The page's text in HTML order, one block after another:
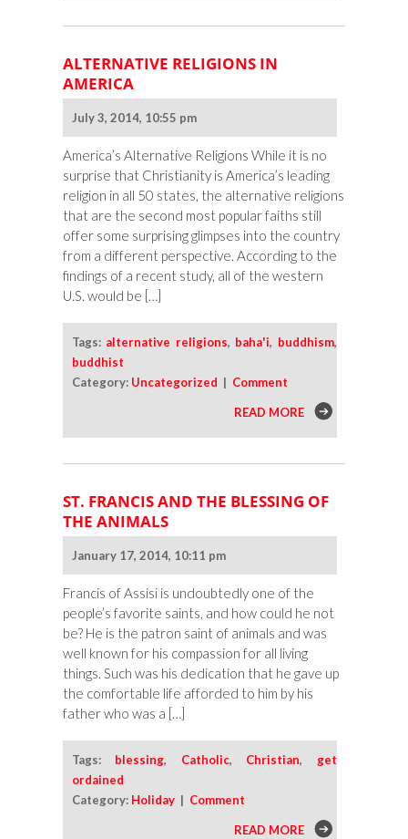
ALTERNATIVE RELIGIONS IN
AMERICA
July 3, 2014, 10:55 pm
America’s Alternative Religions While it is no
surprise that Christianity is America’s leading
religion in all 50 states, the alternative religions
that are the second most popular faiths still
offer some surprising glimpses into the country
from a different perspective. According to the
findings of a recent study, all of the western
U.S. would be […]
Tags: alternative religions, baha'i, buddhism,
buddhist
Category: Uncategorized | Comment
READ MORE
ST. FRANCIS AND THE BLESSING OF
THE ANIMALS
January 17, 2014, 10:11 pm
Francis of Assisi is undoubtedly one of the
people’s favorite saints, and how could he not
be? He is the patron saint of animals and was
well known for his compassion for all living
things. Such was his dedication that he gave up
the comfortable life afforded to him by his
father who was a […]
Tags: blessing, Catholic, Christian, get
ordained
Category: Holiday | Comment
READ MORE